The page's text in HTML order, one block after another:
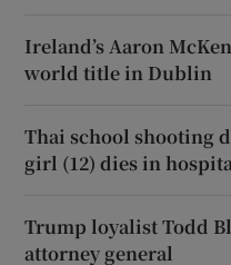
Ireland’s Aaron
world title in Dublin
Thai school shooting
girl (12) dies in
Trump loyalist Todd
attorney general